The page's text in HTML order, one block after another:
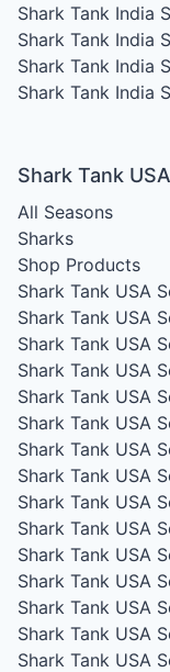
Shark Tank India
Shark Tank India
Shark Tank India
Shark Tank India
Shark Tank USA
All Seasons
Sharks
Shop Products
Shark Tank USA
Shark Tank USA
Shark Tank USA
Shark Tank USA
Shark Tank USA
Shark Tank USA
Shark Tank USA
Shark Tank USA
Shark Tank USA
Shark Tank USA
Shark Tank USA
Shark Tank USA
Shark Tank USA
Shark Tank USA
Shark Tank USA